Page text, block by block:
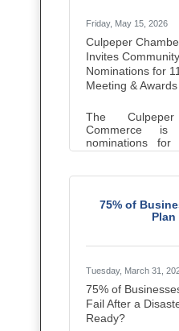
Friday, May 15, 2026
Culpeper
Invites
Nominations for
Meeting &
The
Commerce is
nominations
Meeting &
and
lasting impact
community may
submit a
or receive an
are currently
following
ProfessionalSmall
75% of
Plan
Tuesday, March 31,
75% of
Fail After a
Ready?